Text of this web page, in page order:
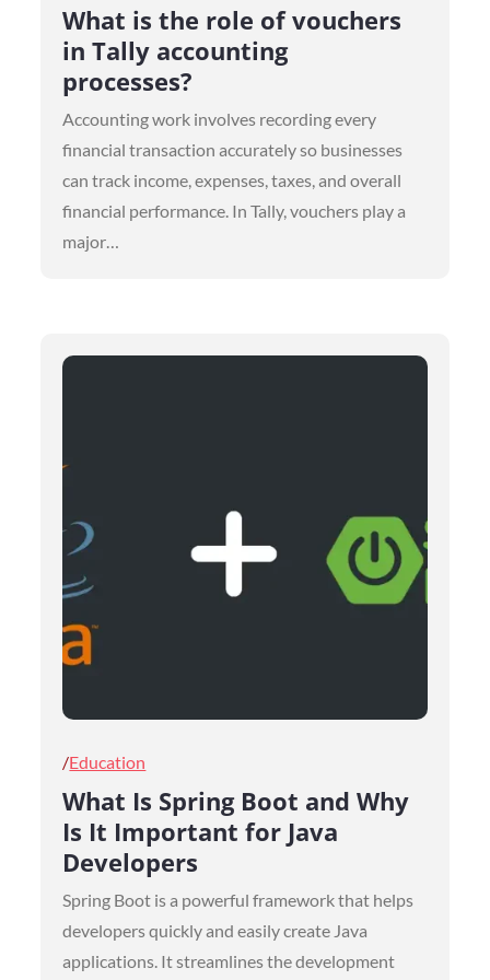
on
What is the role of vouchers
in Tally accounting
processes?
Accounting work involves recording every
financial transaction accurately so businesses
can track income, expenses, taxes, and overall
financial performance. In Tally, vouchers play a
major…
Posted
on
Education
What Is Spring Boot and Why
Is It Important for Java
Developers
Spring Boot is a powerful framework that helps
developers quickly and easily create Java
applications. It streamlines the development